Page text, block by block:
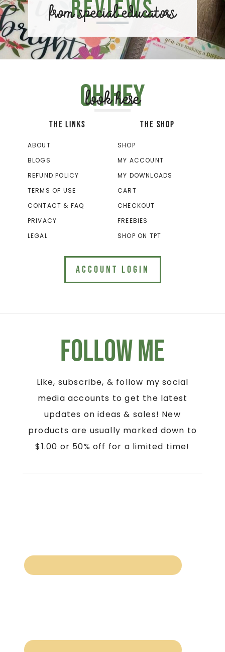
Reviews
from special educators
Oh hey
look here
THE LINKS
ABOUT
BLOGS
REFUND POLICY
TERMS OF USE
CONTACT & FAQ
PRIVACY
LEGAL
THE SHOP
SHOP
MY ACCOUNT
MY DOWNLOADS
CART
CHECKOUT
FREEBIES
SHOP ON TPT
ACCOUNT LOGIN
Follow Me
Like, subscribe, & follow my social
media accounts to get the latest
updates on ideas & sales! New
products are usually marked down to
$1.00 or 50% off for a limited time!